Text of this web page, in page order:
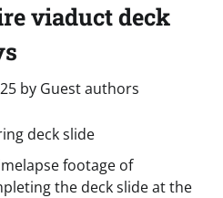
viaduct deck
by Guest authors
footage of
the deck slide at the